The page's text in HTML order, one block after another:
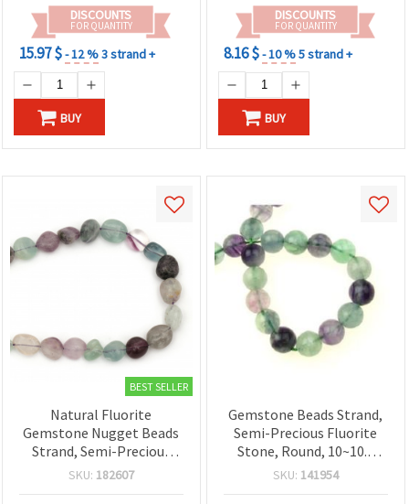
DISCOUNTS
FOR QUANTITY
15.97 $- 12 %3 strand +
BUY
DISCOUNTS
FOR QUANTITY
8.16 $- 10 %5 strand +
BUY
BEST SELLER
Natural Fluorite
Gemstone Nugget Beads
Strand, Semi-Precious
Stone, 10~13x10~15 mm ~
SKU: 182607
Gemstone Beads Strand,
Semi-Precious Fluorite
Stone, Round, 10~10.5
mm, 36~40 pcs
SKU: 141954